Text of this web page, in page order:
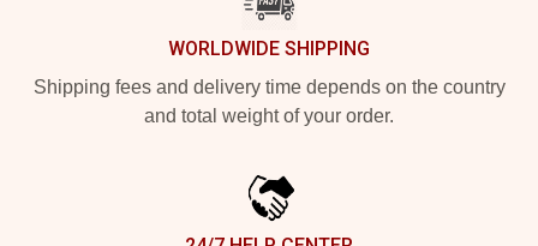
WORLDWIDE SHIPPING
Shipping fees and delivery time depends on the country
and total weight of your order.